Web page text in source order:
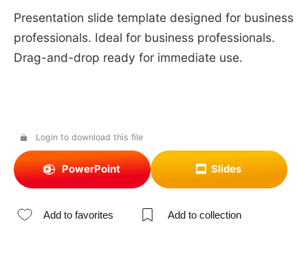
Presentation slide template designed for business
professionals. Ideal for business professionals.
Drag-and-drop ready for immediate use.
Login to download this file
PowerPoint Slides
Add to favorites Add to collection